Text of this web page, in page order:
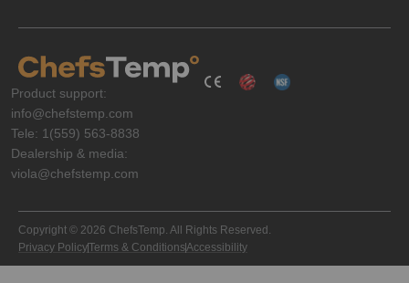
Product support:
info@chefstemp.com
Tele: 1(559) 563-8838
Dealership & media:
viola@chefstemp.com
Copyright © 2026 ChefsTemp. All Rights Reserved.
Privacy PolicyTerms & ConditionsAccessibility